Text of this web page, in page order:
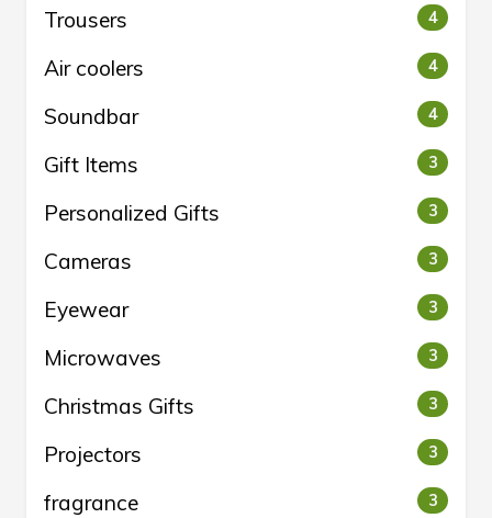
Trousers 4
Air coolers 4
Soundbar 4
Gift Items 3
Personalized Gifts 3
Cameras 3
Eyewear 3
Microwaves 3
Christmas Gifts 3
Projectors 3
fragrance 3